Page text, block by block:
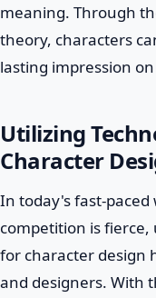
meaning. Through
theory, characters
lasting impression
Utilizing
Character
In today's fast-
competition is
for character design
and designers. With